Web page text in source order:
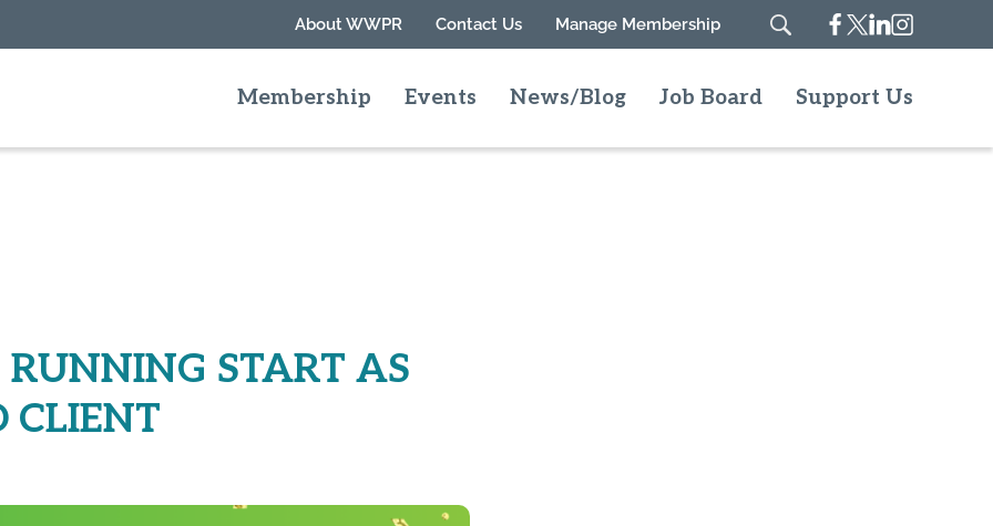
About WWPR Contact Us Manage Membership
Search
Facebook
Twitter
Linkedin
Instagram
Membership Events News/Blog Job Board Support Us
START AS
CLIENT